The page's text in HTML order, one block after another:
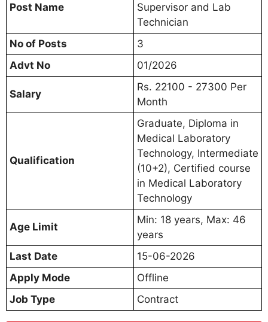
Post Name
Supervisor and Lab
Technician
No of Posts
3
Advt No
01/2026
Salary
Rs. 22100 - 27300 Per
Month
Qualification
Graduate, Diploma in
Medical Laboratory
Technology, Intermediate
(10+2), Certified course
in Medical Laboratory
Technology
Age Limit
Min: 18 years, Max: 46
years
Last Date
15-06-2026
Apply Mode
Offline
Job Type
Contract